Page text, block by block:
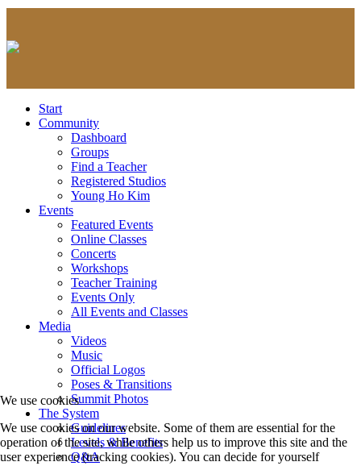
Start
Community
Dashboard
Groups
Find a Teacher
Registered Studios
Young Ho Kim
Events
Featured Events
Online Classes
Concerts
Workshops
Teacher Training
Events Only
All Events and Classes
Media
Videos
Music
Official Logos
Poses & Transitions
Summit Photos
The System
Guidelines
Levels & Benefits
Q&A
We use cookies
We use cookies on our website. Some of them are essential for the
operation of the site, while others help us to improve this site and the
user experience (tracking cookies). You can decide for yourself